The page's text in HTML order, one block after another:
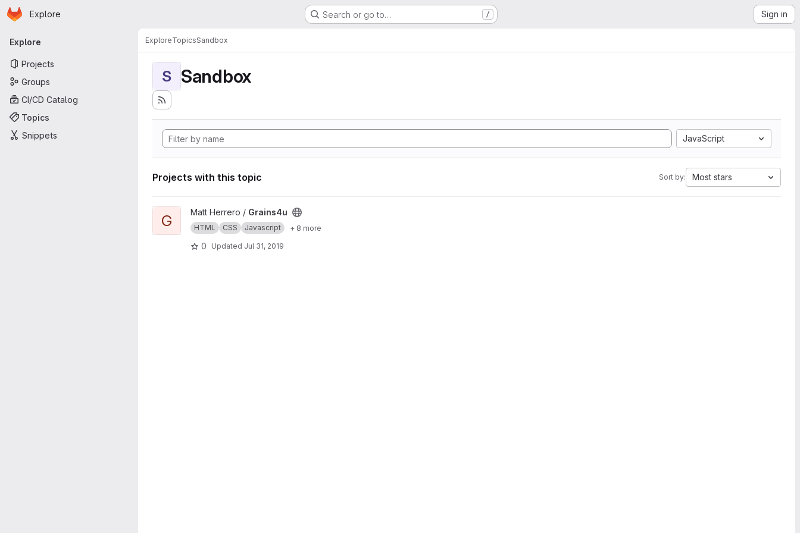
Skip to main content
Homepage
Explore Search or go to… / Sign in
Primary navigation
Explore
Projects
Groups
CI/CD Catalog
Topics
Snippets
ExploreTopicsSandbox
S Sandbox
JavaScript
Projects with this topic Sort by: Most stars
View Grains4u project
G Matt Herrero / Grains4u
HTML CSS Javascript + 8 more
0 Updated Jul 31, 2019